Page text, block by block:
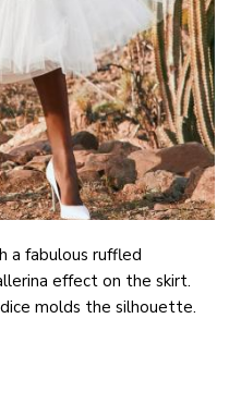
a fabulous ruffled
effect on the skirt.
molds the silhouette.